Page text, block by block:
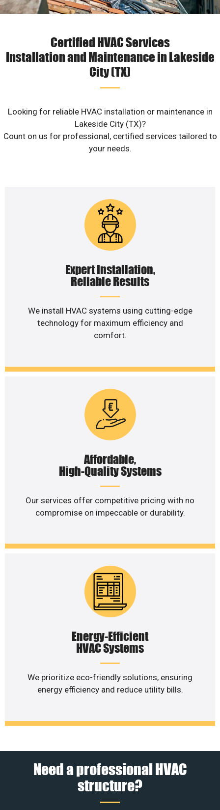
Certified HVAC Services
Installation and Maintenance in Lakeside
City (TX)
Looking for reliable HVAC installation or maintenance in
Lakeside City (TX)?
Count on us for professional, certified services tailored to
your needs.
Expert Installation,
Reliable Results
We install HVAC systems using cutting-edge
technology for maximum efficiency and
comfort.
Affordable,
High-Quality Systems
Our services offer competitive pricing with no
compromise on impeccable or durability.
Energy-Efficient
HVAC Systems
We prioritize eco-friendly solutions, ensuring
energy efficiency and reduce utility bills.
Need a professional HVAC
structure?